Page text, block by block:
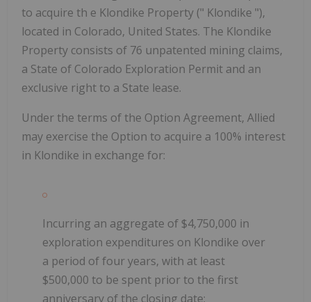
to acquire th e Klondike Property (" Klondike "),
located in Colorado, United States. The Klondike
Property consists of 76 unpatented mining claims,
a State of Colorado Exploration Permit and an
exclusive right to a State lease.
Under the terms of the Option Agreement, Allied
may exercise the Option to acquire a 100% interest
in Klondike in exchange for:
Incurring an aggregate of $4,750,000 in
exploration expenditures on Klondike over
a period of four years, with at least
$500,000 to be spent prior to the first
anniversary of the closing date;